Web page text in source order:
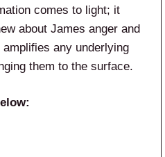
comes to light; it
about James anger and
any underlying
them to the surface.